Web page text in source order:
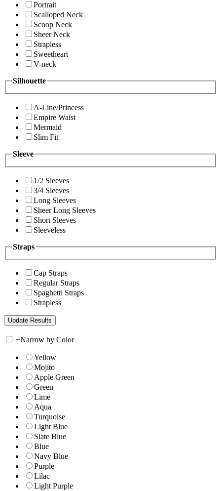
Portrait
Scalloped Neck
Scoop Neck
Sheer Neck
Strapless
Sweetheart
V-neck
Silhouette
A-Line/Princess
Empire Waist
Mermaid
Slim Fit
Sleeve
1/2 Sleeves
3/4 Sleeves
Long Sleeves
Sheer Long Sleeves
Short Sleeves
Sleeveless
Straps
Cap Straps
Regular Straps
Spaghetti Straps
Strapless
+Narrow by Color
Yellow
Mojito
Apple Green
Green
Lime
Aqua
Turquoise
Light Blue
Slate Blue
Blue
Navy Blue
Purple
Lilac
Light Purple